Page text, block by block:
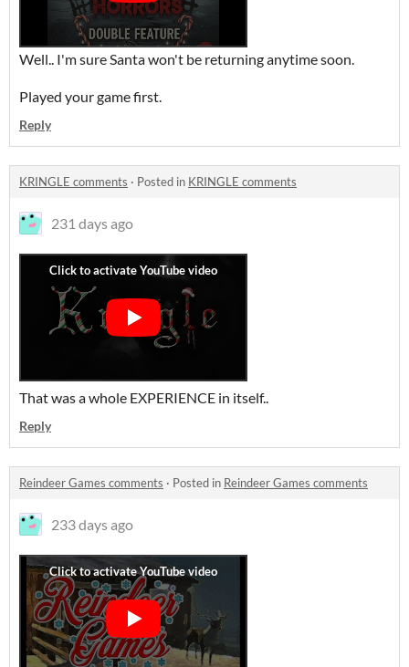
Well.. I'm sure Santa won't be returning anytime soon.
Played your game first.
Reply
KRINGLE comments · Posted in KRINGLE comments
231 days ago
That was a whole EXPERIENCE in itself..
Reply
Reindeer Games comments · Posted in Reindeer Games comments
233 days ago